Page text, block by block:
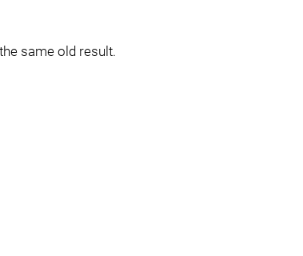
same old result.